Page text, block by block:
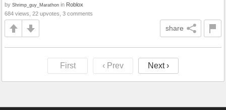
by Shrimp_guy_Marathon in Roblox
684 views, 22 upvotes, 3 comments
share
First ‹ Prev Next ›